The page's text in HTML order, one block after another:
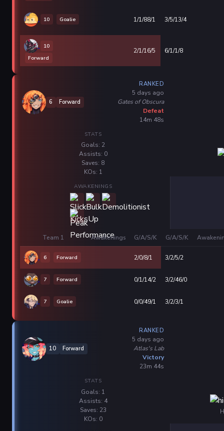
10 Goalie 1/1/88/1 3/5/13/4
10
Forward
2/1/16/5 6/1/1/8
6 Forward
RANKED
5 days ago
Gates of Obscura
Defeat
14m 48s
STATS
Goals: 2
Assists: 0
Saves: 8
KOs: 1
AWAKENINGS
Team 1 Awakenings G/A/S/K G/A/S/K
6 Forward 2/0/8/1 3/2/5/2
7 Forward 0/1/14/2 3/2/46/0
7 Goalie 0/0/49/1 3/2/3/1
10 Forward
RANKED
5 days ago
Atlas's Lab
Victory
23m 44s
STATS
Goals: 1
Assists: 4
Saves: 23
KOs: 0